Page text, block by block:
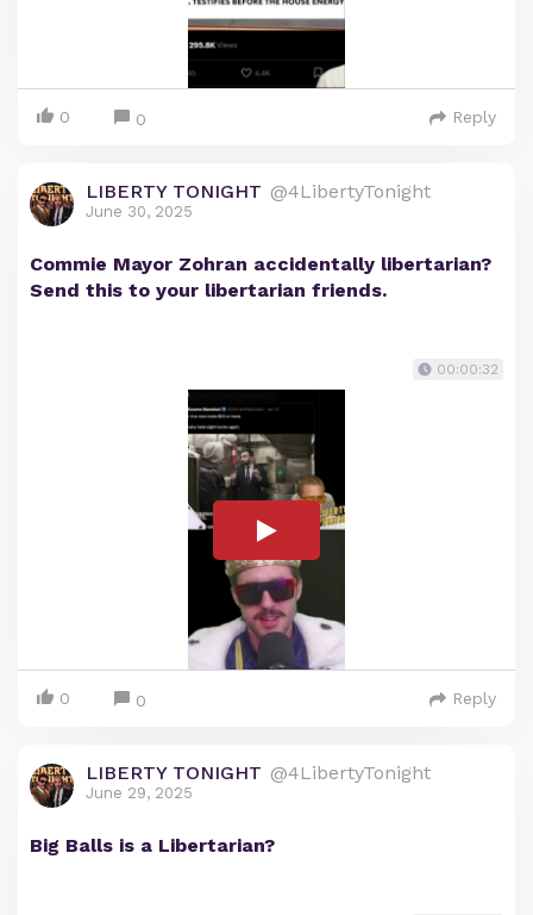
0 0 Reply
LIBERTY TONIGHT @4LibertyTonight
June 30, 2025
Commie Mayor Zohran accidentally libertarian?
Send this to your libertarian friends.
00:00:32
0 0 Reply
LIBERTY TONIGHT @4LibertyTonight
June 29, 2025
Big Balls is a Libertarian?